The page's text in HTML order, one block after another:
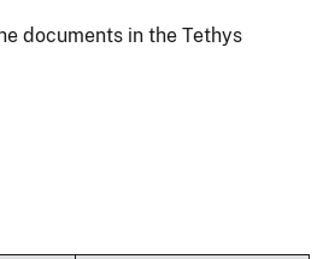
documents in the Tethys